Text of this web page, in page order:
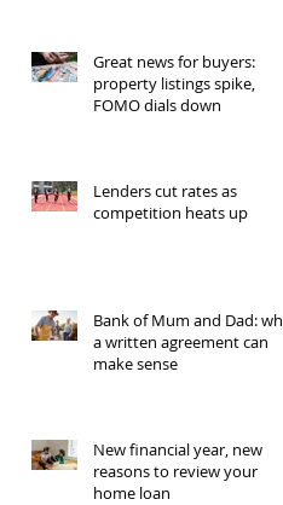
Great news for buyers:
property listings spike,
FOMO dials down
Lenders cut rates as
competition heats up
Bank of Mum and Dad: why
a written agreement can
make sense
New financial year, new
reasons to review your
home loan